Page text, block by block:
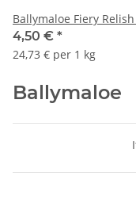
Ballymaloe Fiery Relish
4,50 € *
24,73 € per 1 kg
Ballymaloe